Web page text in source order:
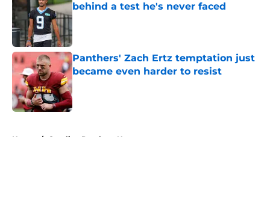
behind a test he's never faced
Published by on Invalid Date
Panthers' Zach Ertz temptation just
became even harder to resist
Published by on Invalid Date
Home / Carolina Panthers News